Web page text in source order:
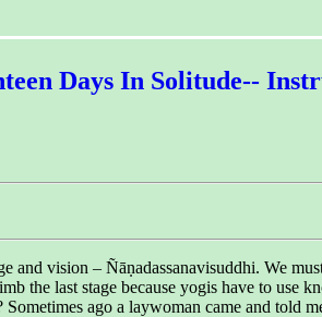
Days In Solitude--
vision – Ñāṇadassanavisuddhi. We
the last stage because yogis have to use
ago a laywoman came and